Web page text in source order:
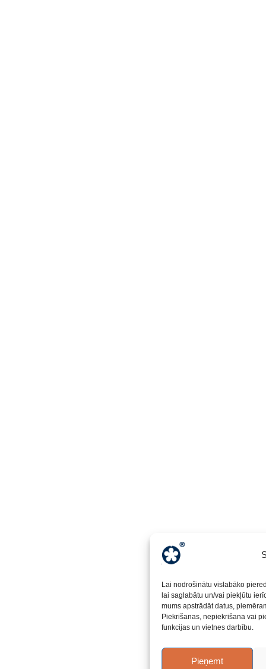
Lai nodrošinātu vislabāko
lai saglabātu un/vai piekļūtu
mums apstrādāt datus,
Piekrišanas, nepiekrišana vai
funkcijas un vietnes darbību.
Pieņemt